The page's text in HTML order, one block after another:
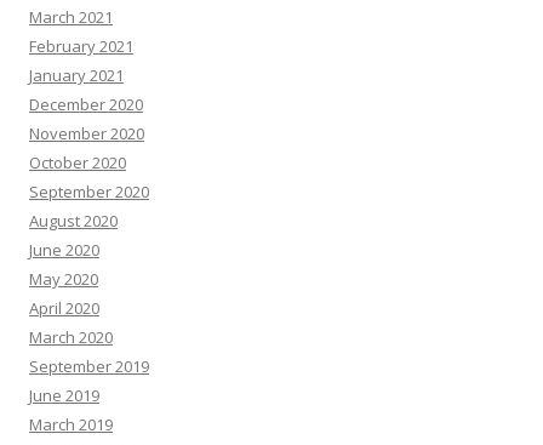
March 2021
February 2021
January 2021
December 2020
November 2020
October 2020
September 2020
August 2020
June 2020
May 2020
April 2020
March 2020
September 2019
June 2019
March 2019